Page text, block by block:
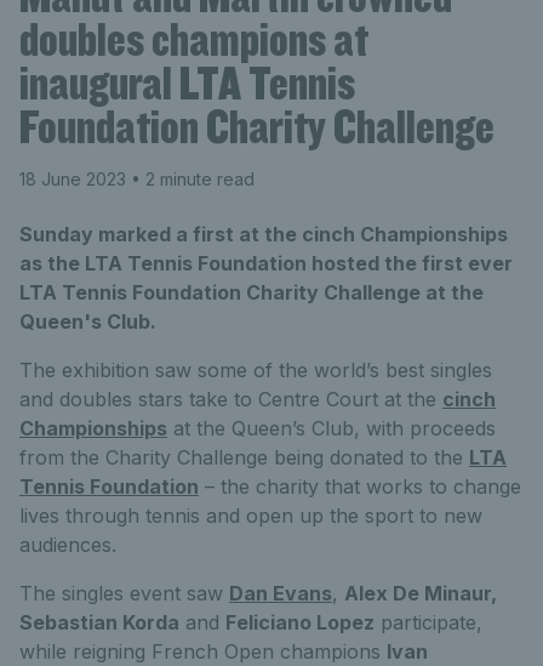
doubles champions at
inaugural LTA Tennis
Foundation Charity Challenge
18 June 2023 • 2 minute read
Sunday marked a first at the cinch Championships
as the LTA Tennis Foundation hosted the first ever
LTA Tennis Foundation Charity Challenge at the
Queen's Club.
The exhibition saw some of the world’s best singles
and doubles stars take to Centre Court at the cinch
Championships at the Queen’s Club, with proceeds
from the Charity Challenge being donated to the LTA
Tennis Foundation – the charity that works to change
lives through tennis and open up the sport to new
audiences.
The singles event saw Dan Evans, Alex De Minaur,
Sebastian Korda and Feliciano Lopez participate,
while reigning French Open champions Ivan